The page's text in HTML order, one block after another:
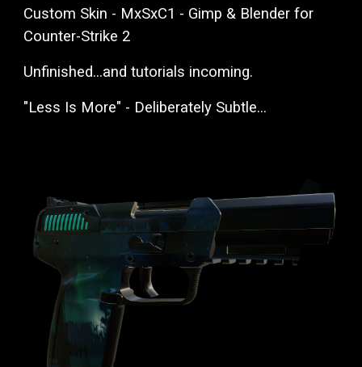
Custom Skin - MxSxC1 - Gimp & Blender for
Counter-Strike 2
Unfinished...and tutorials incoming.
"Less Is More" - Deliberately Subtle...